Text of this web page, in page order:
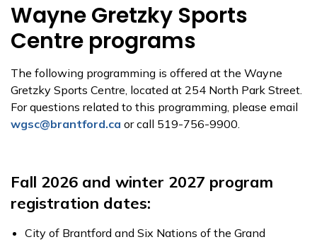
Wayne Gretzky Sports
Centre programs
The following programming is offered at the Wayne
Gretzky Sports Centre, located at 254 North Park Street.
For questions related to this programming, please email
wgsc@brantford.ca or call 519-756-9900.
Fall 2026 and winter 2027 program
registration dates:
City of Brantford and Six Nations of the Grand